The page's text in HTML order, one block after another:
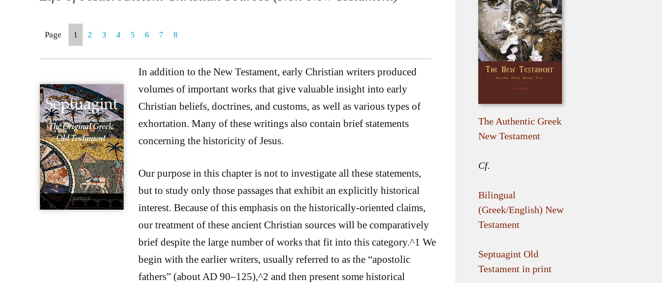
Page 1 2 3 4 5 6 7 8
In addition to the New Testament, early Christian writers produced
volumes of important works that give valuable insight into early
Christian beliefs, doctrines, and customs, as well as various types of
exhortation. Many of these writings also contain brief statements
concerning the historicity of Jesus.
Our purpose in this chapter is not to investigate all these statements,
but to study only those passages that exhibit an explicitly historical
interest. Because of this emphasis on the historically-oriented claims,
our treatment of these ancient Christian sources will be comparatively
brief despite the large number of works that fit into this category.^1 We
begin with the earlier writers, usually referred to as the “apostolic
fathers” (about AD 90–125),^2 and then present some historical
The Authentic Greek
New Testament
Cf.
Bilingual
(Greek/English) New
Testament
Septuagint Old
Testament in print